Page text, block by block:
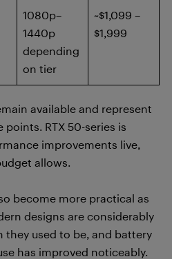
1080p–
1440p
depending
on tier
~$1,099 –
$1,999
available and represent
RTX 50-series is
improvements live,
allows.
become more practical as
designs are considerably
they used to be, and battery
has improved noticeably.